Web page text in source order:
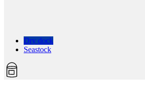
Dry dock
Seastock